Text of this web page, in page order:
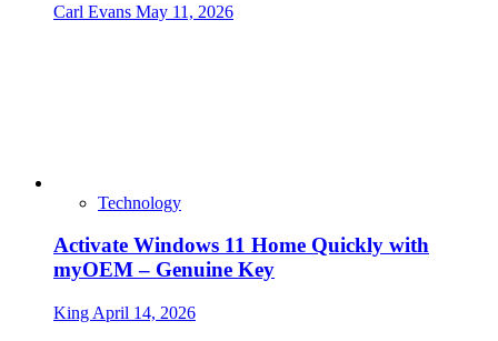
Carl Evans May 11, 2026
Technology
Activate Windows 11 Home Quickly with
myOEM – Genuine Key
King April 14, 2026